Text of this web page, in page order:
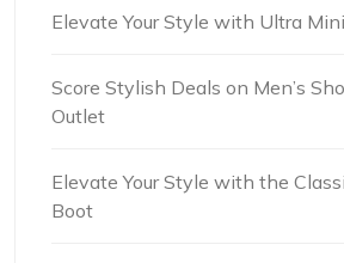
Elevate Your Style with Ultra
Score Stylish Deals on Men’s
Outlet
Elevate Your Style with the
Boot